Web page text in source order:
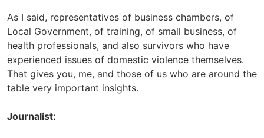
As I said, representatives of business chambers, of
Local Government, of training, of small business, of
health professionals, and also survivors who have
experienced issues of domestic violence themselves.
That gives you, me, and those of us who are around the
table very important insights.
Journalist: